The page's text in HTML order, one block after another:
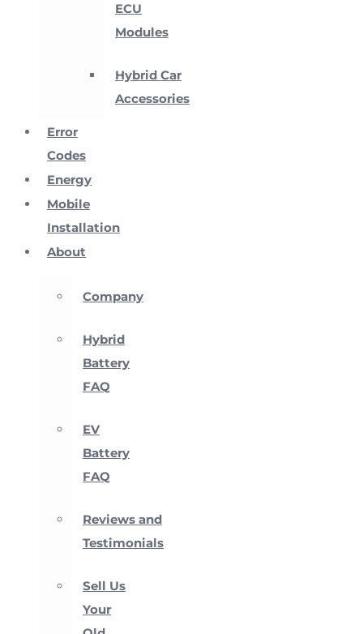
ECU
Modules
Hybrid Car
Accessories
Error
Codes
Energy
Mobile
Installation
About
Company
Hybrid
Battery
FAQ
EV
Battery
FAQ
Reviews and
Testimonials
Sell Us
Your